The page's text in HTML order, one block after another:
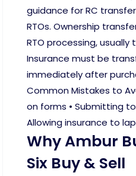
guidance for RC
RTOs. Ownership
RTO processing, usually
Insurance must be
immediately after
Common Mistakes to
on forms • Submitting
Allowing insurance to
Why Ambur
Six Buy & Sell